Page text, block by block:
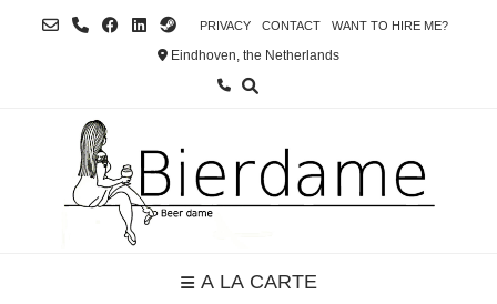
PRIVACY CONTACT WANT TO HIRE ME?
Eindhoven, the Netherlands
A LA CARTE